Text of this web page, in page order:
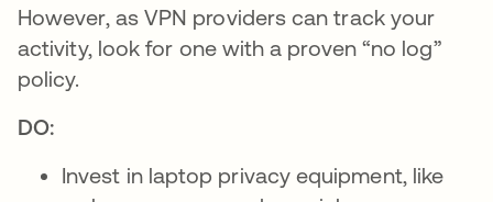
However, as VPN providers can track your
activity, look for one with a proven “no log”
policy.
DO:
Invest in laptop privacy equipment, like